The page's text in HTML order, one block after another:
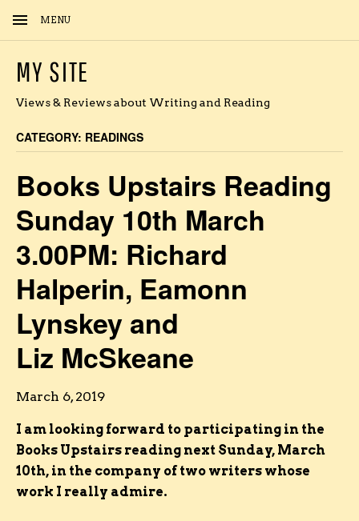
MENU
MY SITE
Views & Reviews about Writing and Reading
CATEGORY: READINGS
Books Upstairs Reading
Sunday 10th March
3.00PM: Richard
Halperin, Eamonn
Lynskey and
Liz McSkeane
March 6, 2019
I am looking forward to participating in the
Books Upstairs reading next Sunday, March
10th, in the company of two writers whose
work I really admire.